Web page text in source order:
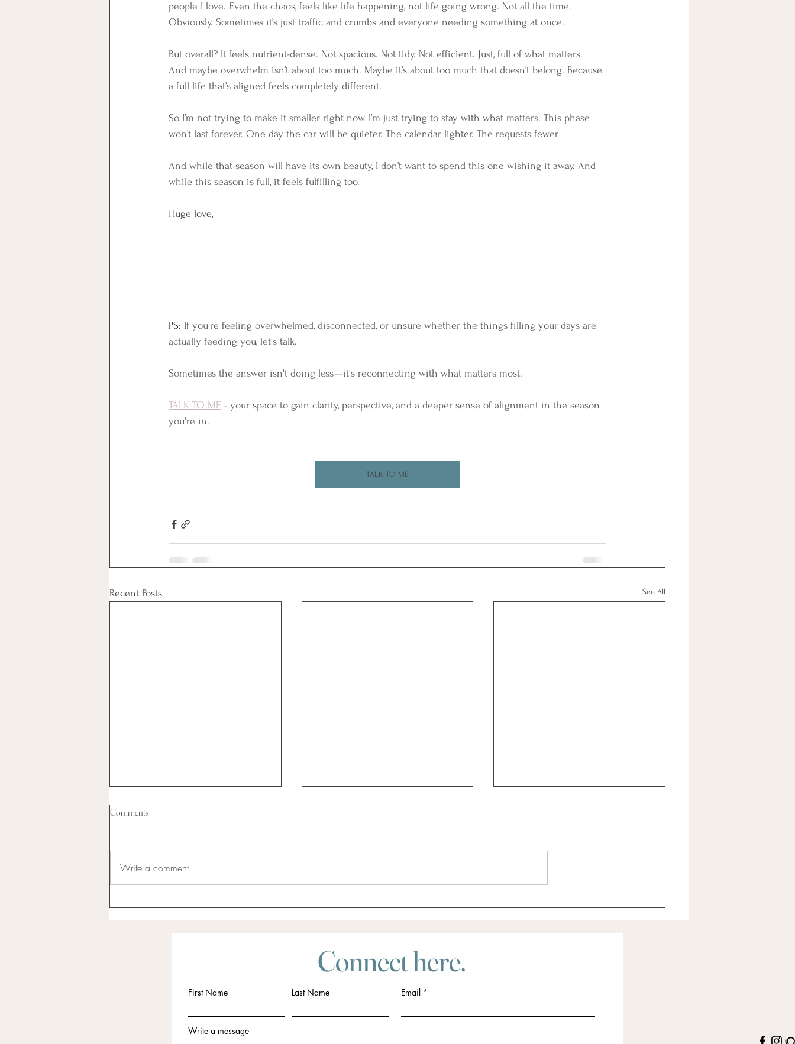
people I love. Even the chaos, feels like life happening, not life going wrong. Not all the time.
Obviously. Sometimes it’s just traffic and crumbs and everyone needing something at once.
But overall? It feels nutrient-dense. Not spacious. Not tidy. Not efficient. Just, full of what matters.
And maybe overwhelm isn’t about too much. Maybe it’s about too much that doesn’t belong. Because
a full life that’s aligned feels completely different.
So I’m not trying to make it smaller right now. I’m just trying to stay with what matters. This phase
won’t last forever. One day the car will be quieter. The calendar lighter. The requests fewer.
And while that season will have its own beauty, I don’t want to spend this one wishing it away. And
while this season is full, it feels fulfilling too.
Huge love,
PS: ﻿If you're feeling overwhelmed, disconnected, or unsure whether the things filling your days are
actually feeding you, let's talk.
Sometimes the answer isn't doing less—it's reconnecting with what matters most.
TALK TO ME - your space to gain clarity, perspective, and a deeper sense of alignment in the season
you're in.
TALK TO ME
Recent Posts See All
Comments
Write a comment...
Connect here.
First Name Last Name Email
Write a message